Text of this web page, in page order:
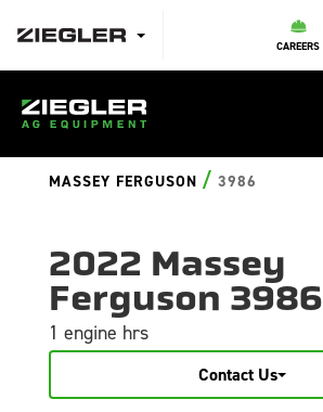
CAREERS
MASSEY FERGUSON / 3986
2022 Massey
Ferguson 3986
1 engine hrs
Contact Us